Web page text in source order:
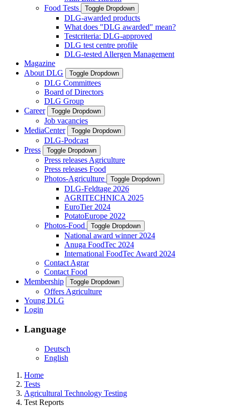
Food Tests
Toggle Dropdown
DLG-awarded products
What does "DLG awarded" mean?
Testcriteria: DLG-approved
DLG test centre profile
DLG-tested Allergen Management
Magazine
About DLG
Toggle Dropdown
DLG Committees
Board of Directors
DLG Group
Career
Toggle Dropdown
Job vacancies
MediaCenter
Toggle Dropdown
DLG-Podcast
Press
Toggle Dropdown
Press releases Agriculture
Press releases Food
Photos-Agriculture
Toggle Dropdown
DLG-Feldtage 2026
AGRITECHNICA 2025
EuroTier 2024
PotatoEurope 2022
Photos-Food
Toggle Dropdown
National award winner 2024
Anuga FoodTec 2024
International FoodTec Award 2024
Contact Agrar
Contact Food
Membership
Toggle Dropdown
Offers Agriculture
Young DLG
Login
Language
Deutsch
English
Home
Tests
Agricultural Technology Testing
Test Reports